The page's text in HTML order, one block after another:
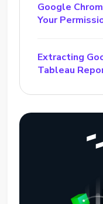
Google
Your
Extracting
Tableau